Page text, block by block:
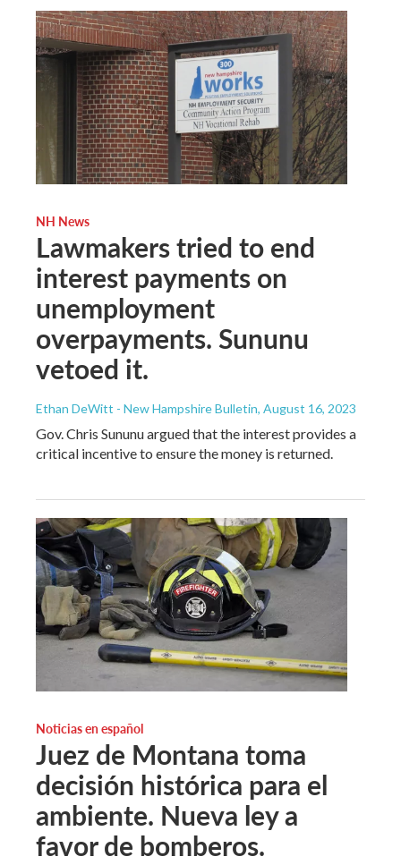
NH News
Lawmakers tried to end
interest payments on
unemployment
overpayments. Sununu
vetoed it.
Ethan DeWitt - New Hampshire Bulletin, August 16, 2023
Gov. Chris Sununu argued that the interest provides a
critical incentive to ensure the money is returned.
Noticias en español
Juez de Montana toma
decisión histórica para el
ambiente. Nueva ley a
favor de bomberos.